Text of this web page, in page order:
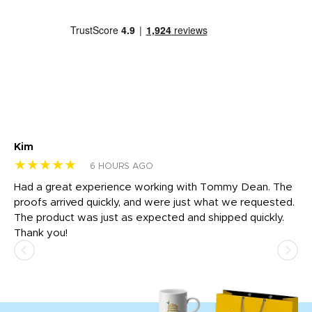
Kim
★★★★★ 6 HOURS AGO
Had a great experience working with Tommy Dean. The
proofs arrived quickly, and were just what we requested.
The product was just as expected and shipped quickly.
Thank you!